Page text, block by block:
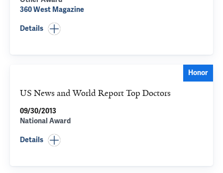
360 West Magazine
Details
Honor
US News and World Report Top Doctors
09/30/2013
National Award
Details